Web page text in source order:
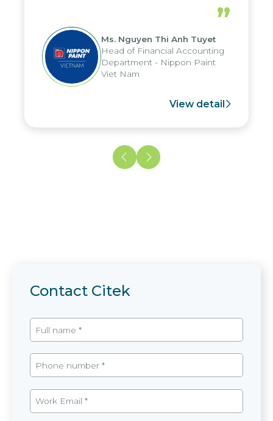
periods, and report submission were
reduced by up to seven days, enabling
us to fully leverage the strengths of
the group's analytical reporting system
and apply it across various operations
and units.
”
Ms. Nguyen Thi Anh Tuyet
Head of Financial Accounting
Department - Nippon Paint
Viet Nam
View detail
Contact Citek